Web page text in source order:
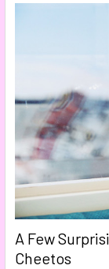
A Few
Cheetos